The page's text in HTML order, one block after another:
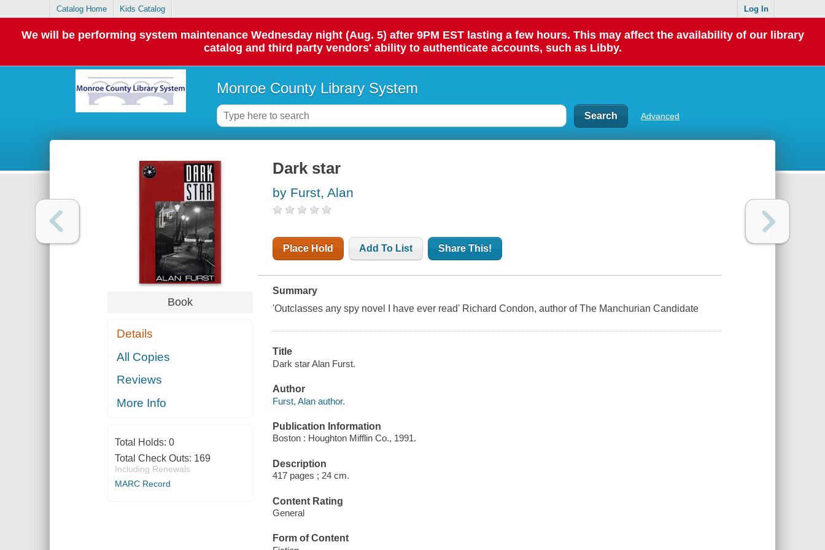
Catalog Home Kids Catalog Log In
We will be performing system maintenance Wednesday night (Aug. 5) after 9PM EST lasting a few hours. This may affect the availability of our library
catalog and third party vendors' ability to authenticate accounts, such as Libby.
Monroe County Library System
Advanced
Book
Details
All Copies
Reviews
More Info
Total Holds: 0
Total Check Outs: 169
Including Renewals
MARC Record
Dark star
by Furst, Alan
Place Hold Add To List Share This!
Summary
'Outclasses any spy novel I have ever read' Richard Condon, author of The Manchurian Candidate
Title
Dark star Alan Furst.
Author
Furst, Alan author.
Publication Information
Boston : Houghton Mifflin Co., 1991.
Description
417 pages ; 24 cm.
Content Rating
General
Form of Content